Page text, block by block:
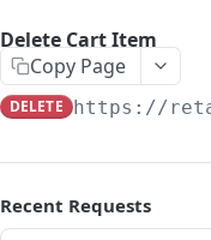
Delete Cart Item
Copy Page
DELETE https://
Recent Requests